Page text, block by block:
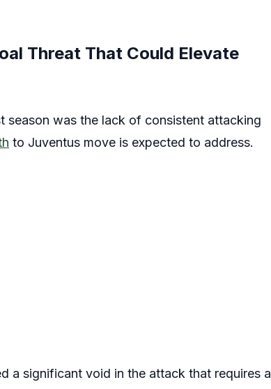
Threat That Could Elevate
season was the lack of consistent attacking
to Juventus move is expected to address.
a significant void in the attack that requires a